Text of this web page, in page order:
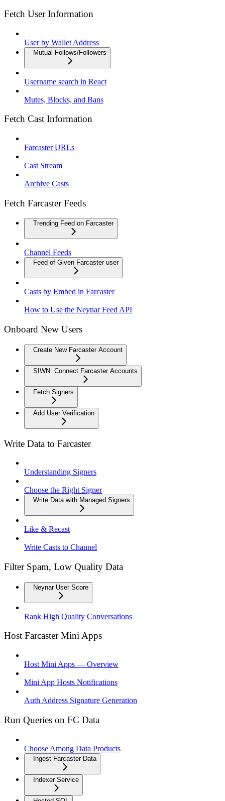
Fetch User Information
User by Wallet Address
Mutual Follows/Followers
Username search in React
Mutes, Blocks, and Bans
Fetch Cast Information
Farcaster URLs
Cast Stream
Archive Casts
Fetch Farcaster Feeds
Trending Feed on Farcaster
Channel Feeds
Feed of Given Farcaster user
Casts by Embed in Farcaster
How to Use the Neynar Feed API
Onboard New Users
Create New Farcaster Account
SIWN: Connect Farcaster Accounts
Fetch Signers
Add User Verification
Write Data to Farcaster
Understanding Signers
Choose the Right Signer
Write Data with Managed Signers
Like & Recast
Write Casts to Channel
Filter Spam, Low Quality Data
Neynar User Score
Rank High Quality Conversations
Host Farcaster Mini Apps
Host Mini Apps — Overview
Mini App Hosts Notifications
Auth Address Signature Generation
Run Queries on FC Data
Choose Among Data Products
Ingest Farcaster Data
Indexer Service